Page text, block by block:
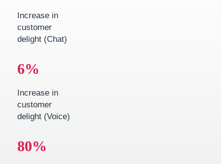
Increase in
customer
delight (Chat)
6%
Increase in
customer
delight (Voice)
80%